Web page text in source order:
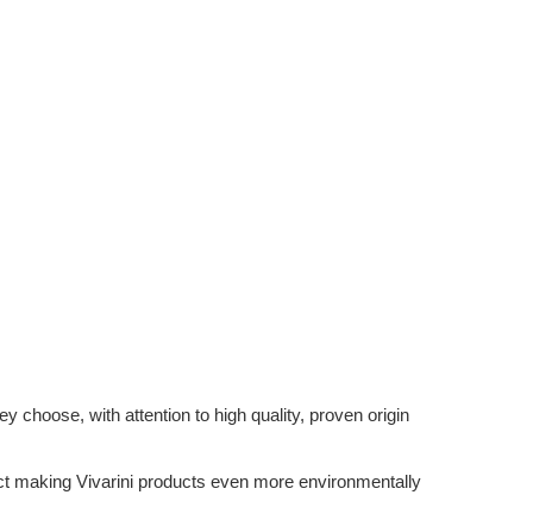
choose, with attention to high quality, proven origin
making Vivarini products even more environmentally